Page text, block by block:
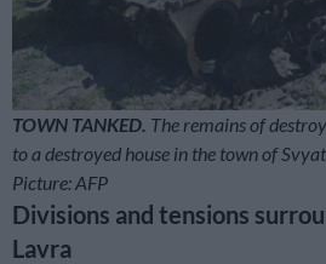
TOWN TANKED. The remains of
to a destroyed house in the town of
Picture: AFP
Divisions and tensions
Lavra